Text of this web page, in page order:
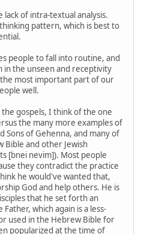
of intra-textual analysis.
pattern, which is best to
people to fall into routine, and
in the unseen and receptivity
most important part of our
well.
gospels, I think of the one
the many more examples of
Sons of Gehenna, and many of
Bible and other Jewish
[bnei nevim]). Most people
they contradict the practice
he would've wanted that,
God and help others. He is
that he set forth an
which again is a less-
used in the Hebrew Bible for
popularized at the time of